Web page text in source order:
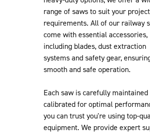
range of saws to suit your
requirements. All of our railway
come with essential accessories,
including blades, dust extraction
systems and safety gear,
smooth and safe operation.
Each saw is carefully maintained
calibrated for optimal
you can trust you're using top-
equipment. We provide expert